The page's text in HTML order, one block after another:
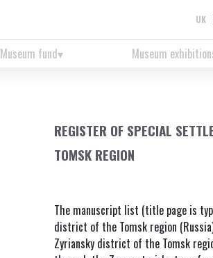
UK
Museum fund Museum
REGISTER OF SPECIAL
TOMSK REGION
The manuscript list (title page is
district of the Tomsk region
Zyriansky district of the Tomsk